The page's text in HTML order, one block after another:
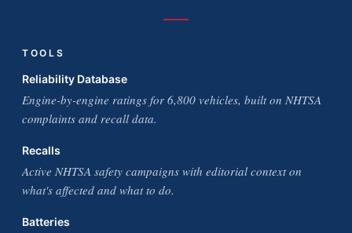
TOOLS
Reliability Database
Engine-by-engine ratings for 6,800 vehicles, built on NHTSA
complaints and recall data.
Recalls
Active NHTSA safety campaigns with editorial context on
what's affected and what to do.
Batteries